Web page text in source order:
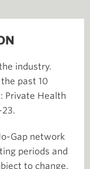
industry.
past 10
Private Health
Gap network
periods and
to change.